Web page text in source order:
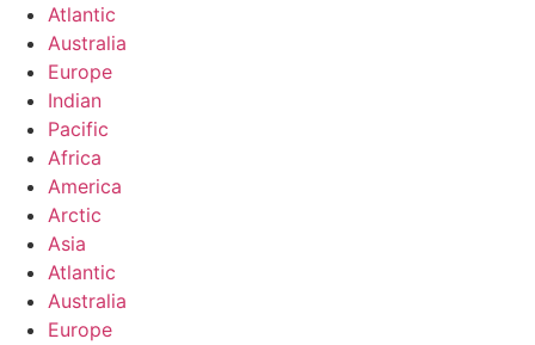
Atlantic
Australia
Europe
Indian
Pacific
Africa
America
Arctic
Asia
Atlantic
Australia
Europe